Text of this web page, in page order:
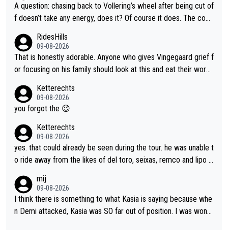
A question: chasing back to Vollering’s wheel after being cut of
f doesn’t take any energy, does it? Of course it does. The com
nergy exactly in the way that let Vollering pull away. Given how
she was positioned before the turn and after the turn, I see her
anger. Also, racing is a team sport, and teams use all sorts of t
to be angry and lose respect for them, as well. Sometimes it’s
appropriate to believe two things at once.
RidesHills
09-08-2026
That is honestly adorable. Anyone who gives Vingegaard grief f
or focusing on his family should look at this and eat their word
caption, his delight, the way he runs with her, c’mon, it’s adorab
le and human and private but we get to see some of it and tha
Ketterechts
09-08-2026
you forgot the 😉
Ketterechts
09-08-2026
yes. that could already be seen during the tour. he was unable t
o ride away from the likes of del toro, seixas, remco and lipo in
mij
09-08-2026
I think there is something to what Kasia is saying because whe
n Demi attacked, Kasia was SO far out of position. I was wond